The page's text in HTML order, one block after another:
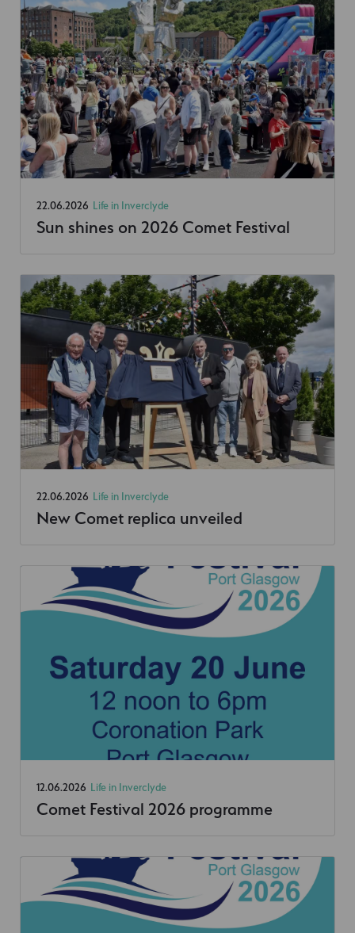
22.06.2026 Life in Inverclyde
Sun shines on 2026 Comet Festival
22.06.2026 Life in Inverclyde
New Comet replica unveiled
12.06.2026 Life in Inverclyde
Comet Festival 2026 programme